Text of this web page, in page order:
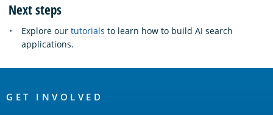
Next steps
Explore our tutorials to learn how to build AI search
applications.
Links
GET INVOLVED